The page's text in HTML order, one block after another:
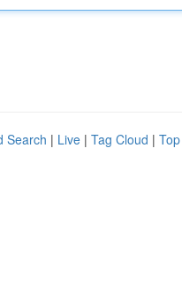
Search | Live | Tag Cloud |